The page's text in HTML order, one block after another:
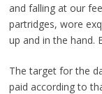
and falling at our
partridges, wore
up and in the hand.
The target for the
paid according to